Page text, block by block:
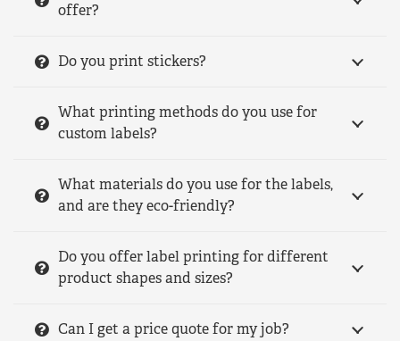
offer?
Do you print stickers?
What printing methods do you use for
custom labels?
What materials do you use for the labels,
and are they eco-friendly?
Do you offer label printing for different
product shapes and sizes?
Can I get a price quote for my job?